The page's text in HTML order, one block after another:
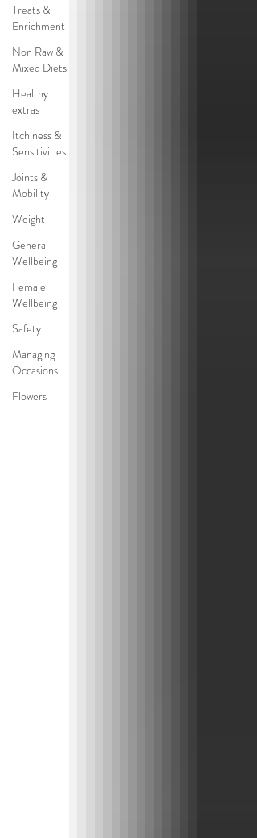
Treats &
Enrichment
Non Raw &
Mixed Diets
Healthy
extras
Itchiness &
Sensitivities
Joints &
Mobility
Weight
General
Wellbeing
Female
Wellbeing
Safety
Managing
Occasions
Flowers